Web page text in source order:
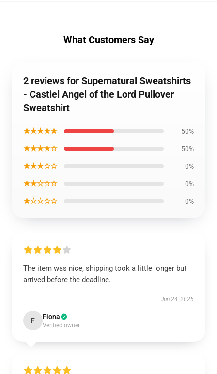
What Customers Say
2 reviews for Supernatural Sweatshirts
- Castiel Angel of the Lord Pullover
Sweatshirt
★★★★★ 50%
★★★★☆ 50%
★★★☆☆ 0%
★★☆☆☆ 0%
★☆☆☆☆ 0%
The item was nice, shipping took a little longer but
arrived before the deadline.
Jun 24, 2025
F Fiona
Verified owner